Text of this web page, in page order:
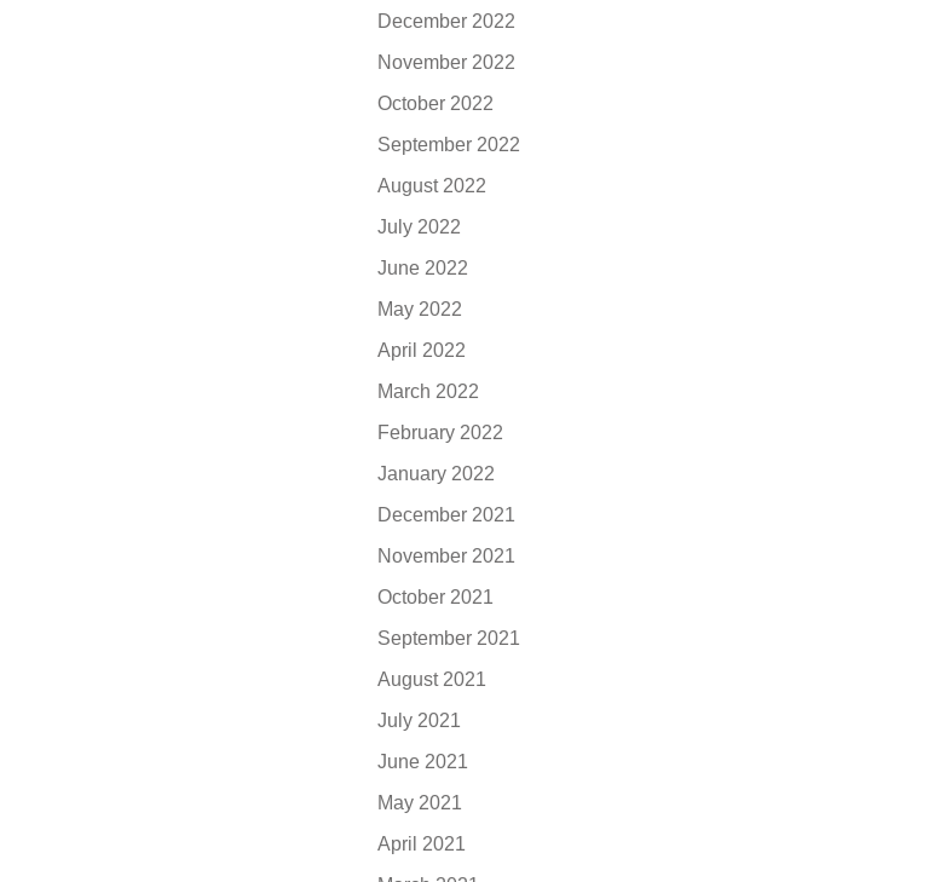
December 2022
November 2022
October 2022
September 2022
August 2022
July 2022
June 2022
May 2022
April 2022
March 2022
February 2022
January 2022
December 2021
November 2021
October 2021
September 2021
August 2021
July 2021
June 2021
May 2021
April 2021